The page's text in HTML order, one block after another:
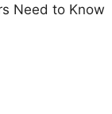
Need to Know